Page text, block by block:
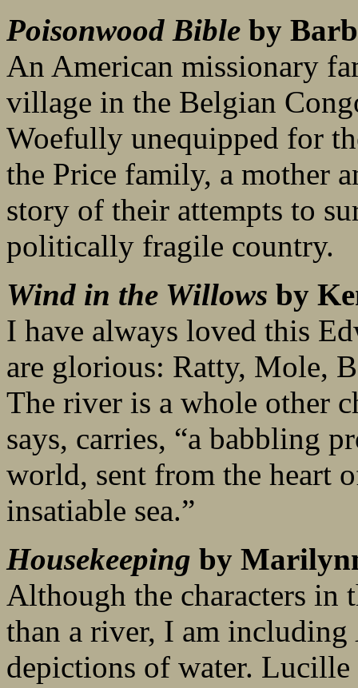
Poisonwood Bible by
An American missionary
village in the Belgian
Woefully unequipped for
the Price family, a mother
story of their attempts to
politically fragile country.
Wind in the Willows by
I have always loved this
are glorious: Ratty, Mole,
The river is a whole other
says, carries, “a babbling
world, sent from the heart
insatiable sea.”
Housekeeping by
Although the characters in
than a river, I am including
depictions of water. Lucille